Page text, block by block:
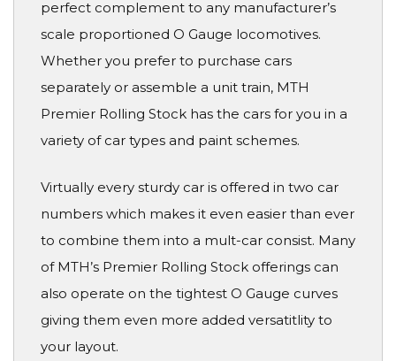
perfect complement to any manufacturer’s
scale proportioned O Gauge locomotives.
Whether you prefer to purchase cars
separately or assemble a unit train, MTH
Premier Rolling Stock has the cars for you in a
variety of car types and paint schemes.
Virtually every sturdy car is offered in two car
numbers which makes it even easier than ever
to combine them into a mult-car consist. Many
of MTH’s Premier Rolling Stock offerings can
also operate on the tightest O Gauge curves
giving them even more added versatitlity to
your layout.